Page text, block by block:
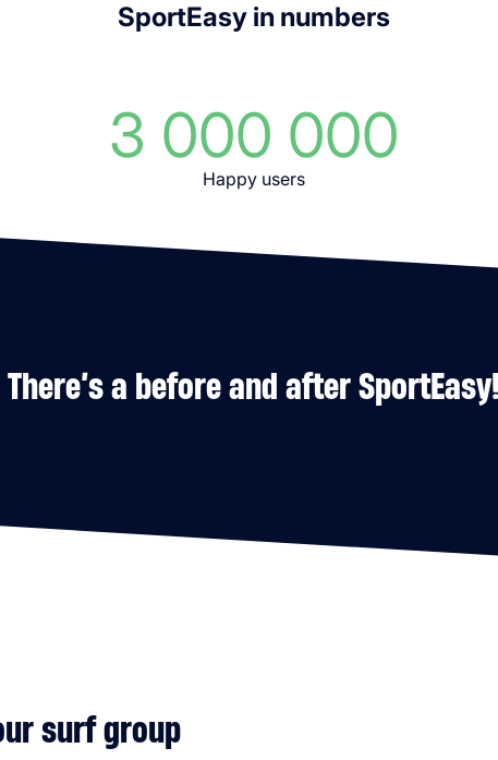
SportEasy in numbers
3 000 000
Happy users
There’s a before and after
surf group